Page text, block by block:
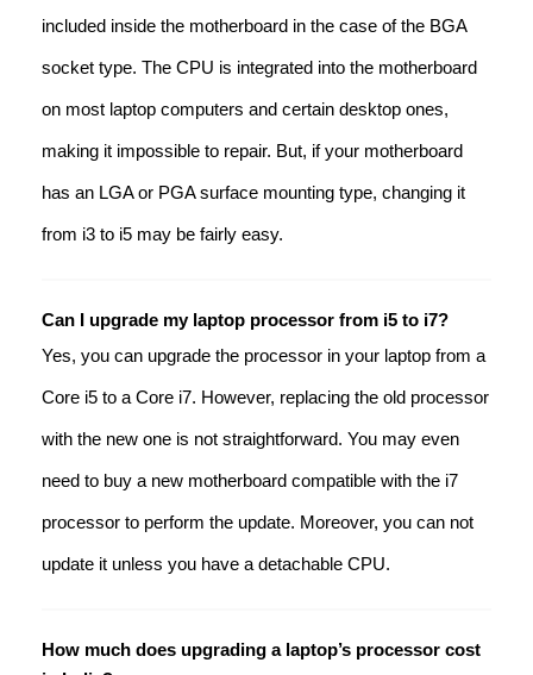
included inside the motherboard in the case of the BGA
socket type. The CPU is integrated into the motherboard
on most laptop computers and certain desktop ones,
making it impossible to repair. But, if your motherboard
has an LGA or PGA surface mounting type, changing it
from i3 to i5 may be fairly easy.
Can I upgrade my laptop processor from i5 to i7?
Yes, you can upgrade the processor in your laptop from a
Core i5 to a Core i7. However, replacing the old processor
with the new one is not straightforward. You may even
need to buy a new motherboard compatible with the i7
processor to perform the update. Moreover, you can not
update it unless you have a detachable CPU.
How much does upgrading a laptop’s processor cost